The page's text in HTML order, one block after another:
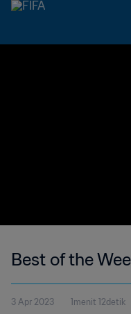
Best of the
3 Apr 2023 1menit 12detik